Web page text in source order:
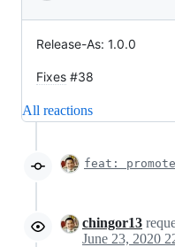
Release-As: 1.0.0
Fixes #38
All reactions
feat:
chingor13